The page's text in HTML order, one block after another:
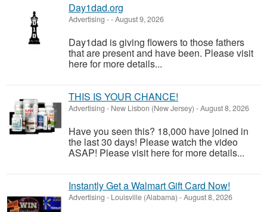
Day1dad.org
Advertising --August 9, 2026
Day1dad is giving flowers to those fathers
that are present and have been. Please visit
here for more details...
THIS IS YOUR CHANCE!
Advertising - New Lisbon (New Jersey) -August 8, 2026
Have you seen this? 18,000 have joined in
the last 30 days! Please watch the video
ASAP! Please visit here for more details...
Instantly Get a Walmart Gift Card Now!
Advertising - Louisville (Alabama) -August 8, 2026